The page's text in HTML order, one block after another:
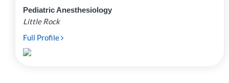
Pediatric Anesthesiology
Little Rock
Full Profile